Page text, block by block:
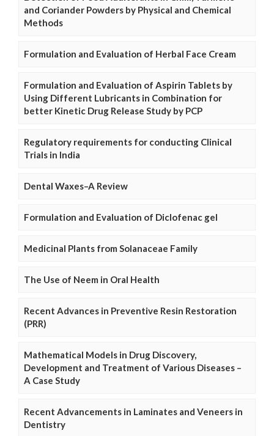
and Coriander Powders by Physical and Chemical
Methods
Formulation and Evaluation of Herbal Face Cream
Formulation and Evaluation of Aspirin Tablets by
Using Different Lubricants in Combination for
better Kinetic Drug Release Study by PCP
Regulatory requirements for conducting Clinical
Trials in India
Dental Waxes–A Review
Formulation and Evaluation of Diclofenac gel
Medicinal Plants from Solanaceae Family
The Use of Neem in Oral Health
Recent Advances in Preventive Resin Restoration
(PRR)
Mathematical Models in Drug Discovery,
Development and Treatment of Various Diseases –
A Case Study
Recent Advancements in Laminates and Veneers in
Dentistry